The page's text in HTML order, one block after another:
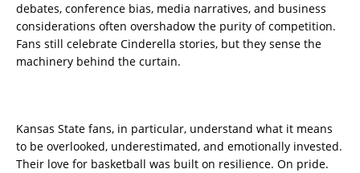
debates, conference bias, media narratives, and business
considerations often overshadow the purity of competition.
Fans still celebrate Cinderella stories, but they sense the
machinery behind the curtain.
Kansas State fans, in particular, understand what it means
to be overlooked, underestimated, and emotionally invested.
Their love for basketball was built on resilience. On pride.